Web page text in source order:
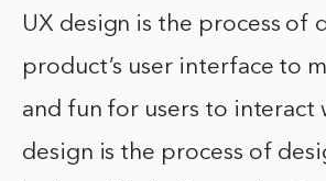
UX design is the process of
product’s user interface to
and fun for users to interact
design is the process of